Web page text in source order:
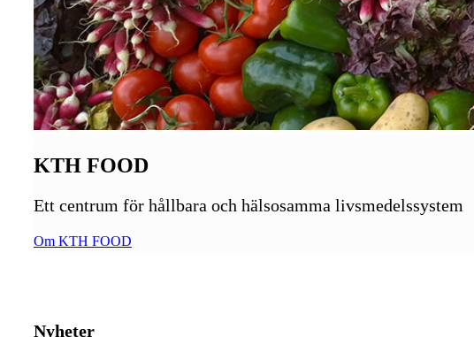
KTH FOOD
Ett centrum för hållbara och hälsosamma livsmedelssystem
Om KTH FOOD
Nyheter